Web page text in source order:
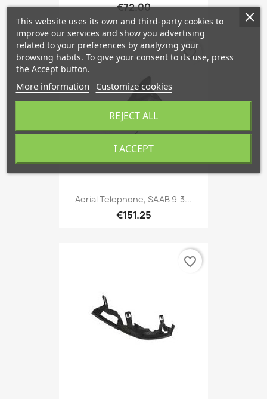
€72.00
Aerial Telephone, SAAB 9-3...
€151.25
favorite_border
favorite_border
This website uses its own and third-party cookies to
improve our services and show you advertising
related to your preferences by analyzing your
browsing habits. To give your consent to its use, press
the Accept button.
More information Customize cookies
REJECT ALL
I ACCEPT